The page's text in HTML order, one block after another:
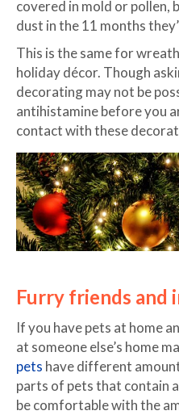
covered in mold or pollen,
dust in the 11 months
This is the same for
holiday décor. Though
decorating may not be
antihistamine before you
contact with these
Furry friends and
If you have pets at home
at someone else’s home
pets have different
parts of pets that contain
be comfortable with the